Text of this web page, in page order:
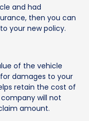
and had
then you can
your new policy.
of the vehicle
damages to your
retain the cost of
will not
amount.